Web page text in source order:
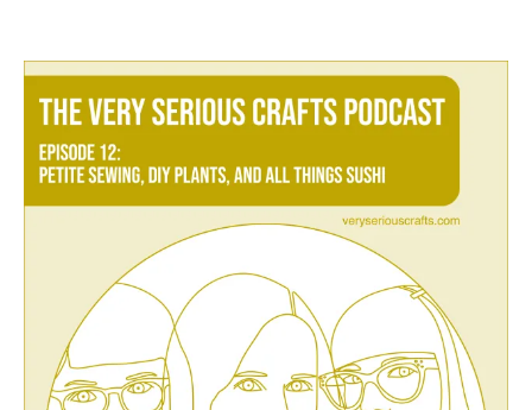
Serious
Podcast,
1:
12
Sewing,
DIY
Plants,
and
All